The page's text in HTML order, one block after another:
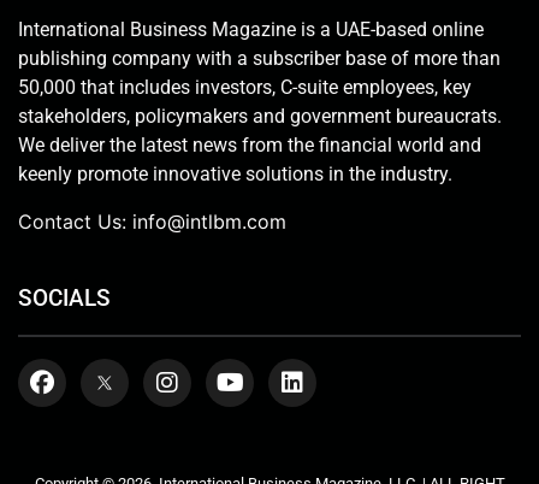
International Business Magazine is a UAE-based online
publishing company with a subscriber base of more than
50,000 that includes investors, C-suite employees, key
stakeholders, policymakers and government bureaucrats.
We deliver the latest news from the financial world and
keenly promote innovative solutions in the industry.
Contact Us: info@intlbm.com
SOCIALS